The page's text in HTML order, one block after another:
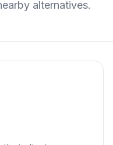
alternatives.